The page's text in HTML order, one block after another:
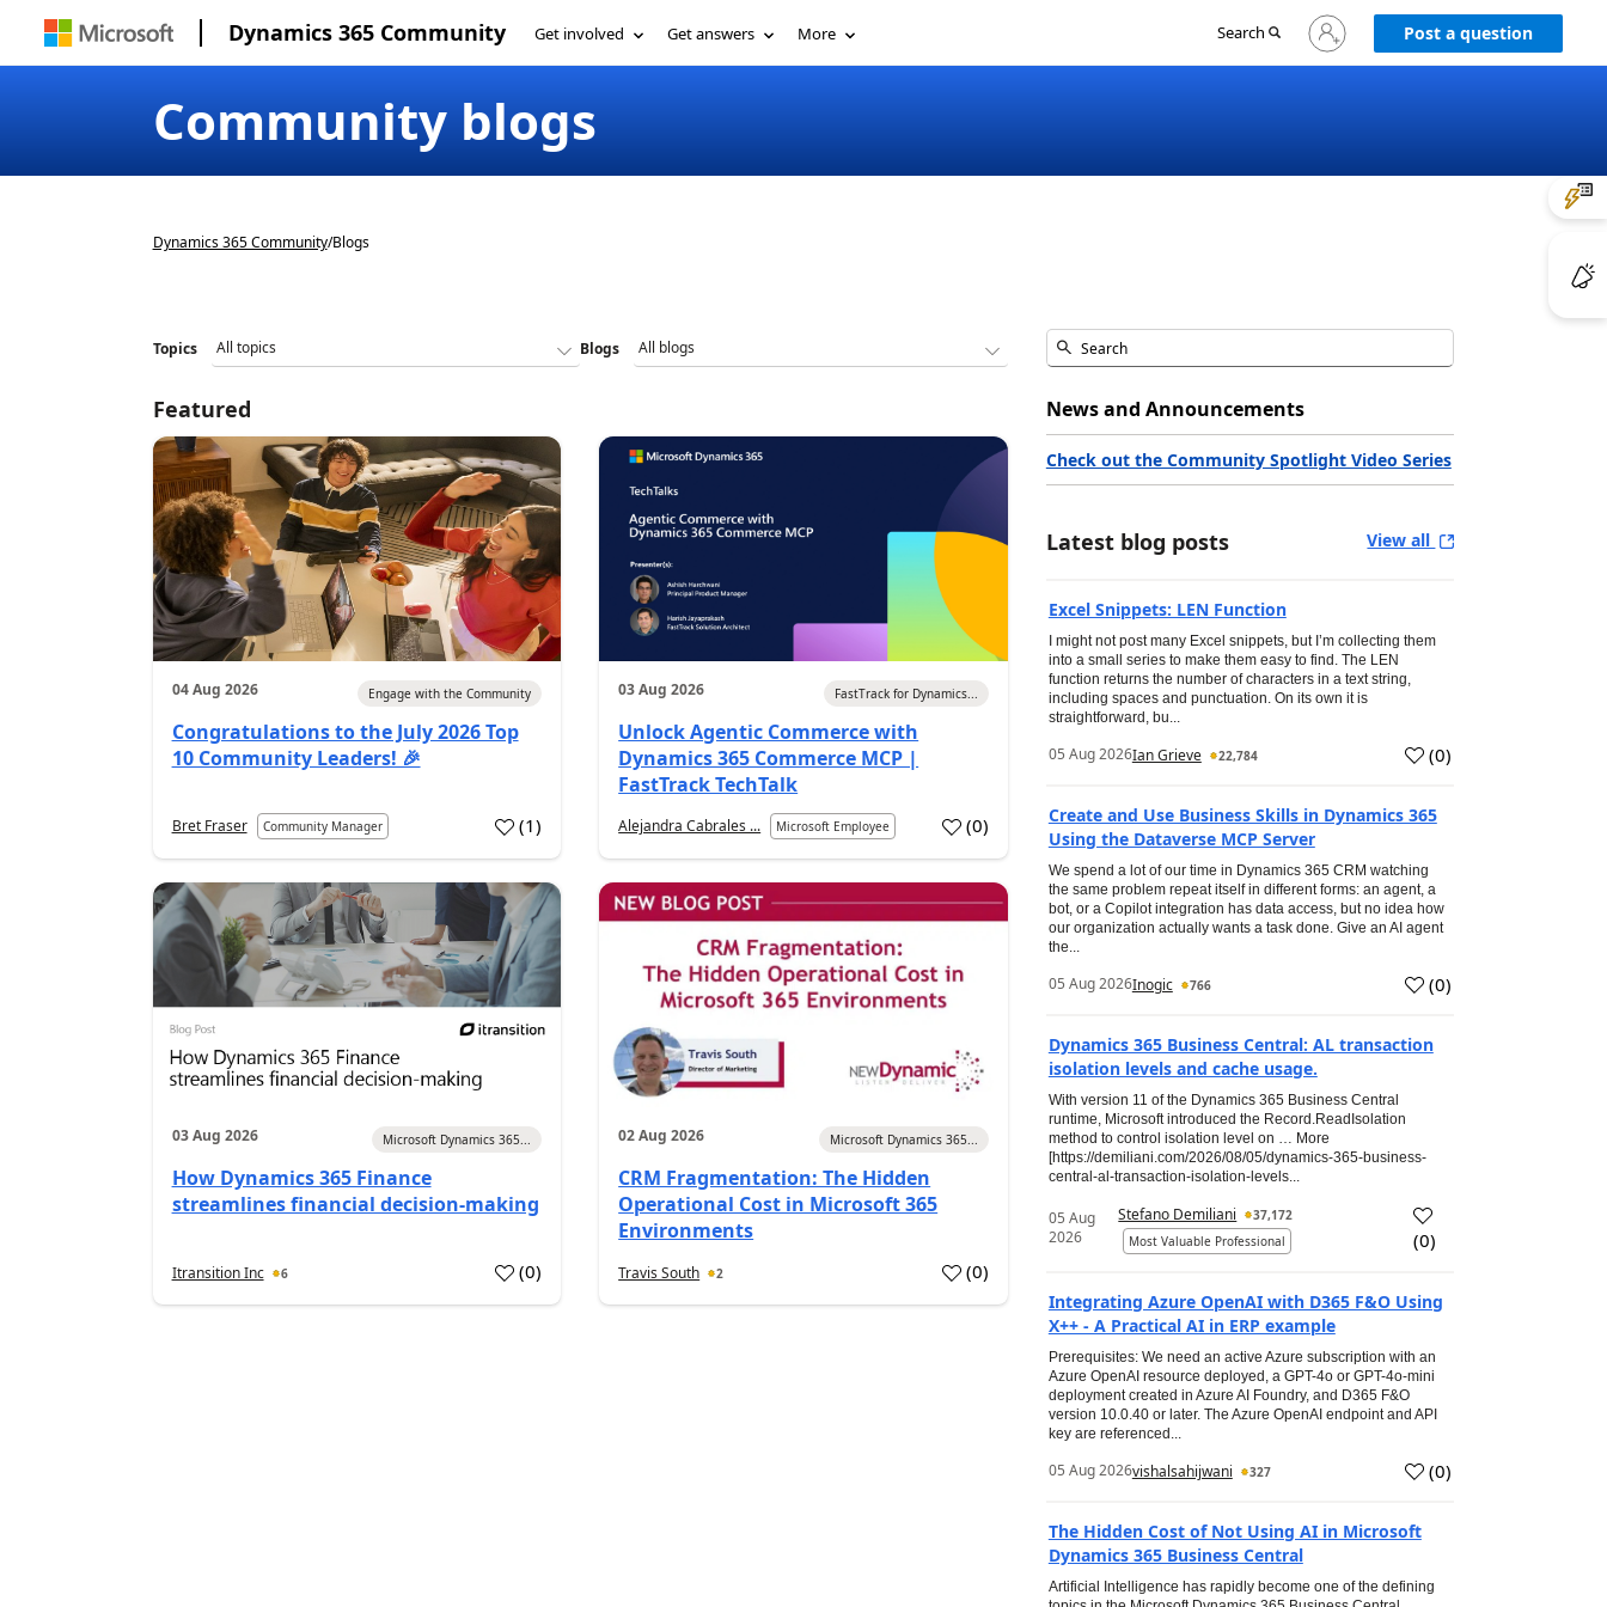
Dynamics 365 Community Get involved Get answers More Search
Sign
in
Post a question
Community blogs
Dynamics 365 Community/Blogs
Topics Blogs
Featured
04 Aug 2026 Engage with the Community
Congratulations to the July 2026 Top
10 Community Leaders! 🎉
Bret Fraser Community Manager (1)
03 Aug 2026 FastTrack for Dynamics...
Unlock Agentic Commerce with
Dynamics 365 Commerce MCP |
FastTrack TechTalk
Alejandra Cabrales ... Microsoft Employee (0)
03 Aug 2026 Microsoft Dynamics 365...
How Dynamics 365 Finance
streamlines financial decision-making
Itransition Inc 6 (0)
02 Aug 2026 Microsoft Dynamics 365...
CRM Fragmentation: The Hidden
Operational Cost in Microsoft 365
Environments
Travis South 2 (0)
News and Announcements
Check out the Community Spotlight Video Series
Latest blog posts View all
Excel Snippets: LEN Function
I might not post many Excel snippets, but I’m collecting them
into a small series to make them easy to find. The LEN
function returns the number of characters in a text string,
including spaces and punctuation. On its own it is
straightforward, bu...
05 Aug 2026Ian Grieve 22,784 (0)
Create and Use Business Skills in Dynamics 365
Using the Dataverse MCP Server
We spend a lot of our time in Dynamics 365 CRM watching
the same problem repeat itself in different forms: an agent, a
bot, or a Copilot integration has data access, but no idea how
our organization actually wants a task done. Give an AI agent
the...
05 Aug 2026Inogic 766 (0)
Dynamics 365 Business Central: AL transaction
isolation levels and cache usage.
With version 11 of the Dynamics 365 Business Central
runtime, Microsoft introduced the Record.ReadIsolation
method to control isolation level on … More
[https://demiliani.com/2026/08/05/dynamics-365-business-
central-al-transaction-isolation-levels...
05 Aug
2026
Stefano Demiliani
37,172
Most Valuable Professional
(0)
Integrating Azure OpenAI with D365 F&O Using
X++ - A Practical AI in ERP example
Prerequisites: We need an active Azure subscription with an
Azure OpenAI resource deployed, a GPT-4o or GPT-4o-mini
deployment created in Azure AI Foundry, and D365 F&O
version 10.0.40 or later. The Azure OpenAI endpoint and API
key are referenced...
05 Aug 2026vishalsahijwani 327 (0)
The Hidden Cost of Not Using AI in Microsoft
Dynamics 365 Business Central
Artificial Intelligence has rapidly become one of the defining